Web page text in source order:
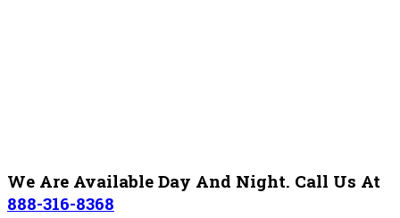
We Are Available Day And Night. Call Us At
888-316-8368